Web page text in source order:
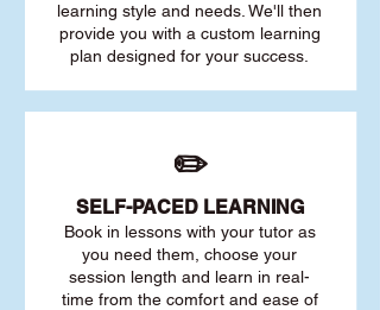
learning style and needs. We'll then
provide you with a custom learning
plan designed for your success.
✏️
SELF-PACED LEARNING
Book in lessons with your tutor as
you need them, choose your
session length and learn in real-
time from the comfort and ease of